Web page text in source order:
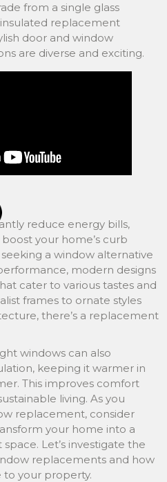
from a single glass
replacement
door and window
are diverse and exciting.
reduce energy bills,
your home’s curb
a window alternative
modern designs
cater to various tastes and
frames to ornate styles
there’s a replacement
windows can also
keeping it warmer in
This improves comfort
living. As you
replacement, consider
your home into a
Let’s investigate the
replacements and how
to your property.